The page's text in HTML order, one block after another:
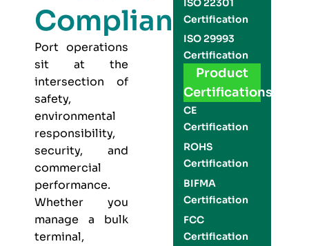
Compliance
Port operations
sit at the
intersection of
safety,
environmental
responsibility,
security, and
commercial
performance.
Whether you
manage a bulk
terminal,
ISO 22301
Certification
ISO 29993
Certification
Product
Certifications
CE
Certification
ROHS
Certification
BIFMA
Certification
FCC
Certification